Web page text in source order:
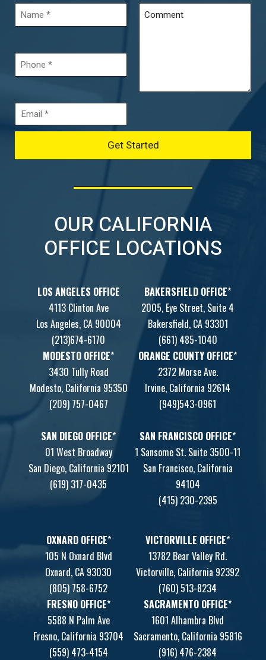
OUR CALIFORNIA
OFFICE LOCATIONS
LOS ANGELES OFFICE
4113 Clinton Ave
Los Angeles, CA 90004
(213)674-6170
BAKERSFIELD OFFICE*
2005, Eye Street, Suite 4
Bakersfield, CA 93301
(661) 485-1040
MODESTO OFFICE*
3430 Tully Road
Modesto, California 95350
(209) 757-0467
ORANGE COUNTY OFFICE*
2372 Morse Ave.
Irvine, California 92614
(949)543-0961
SAN DIEGO OFFICE*
01 West Broadway
San Diego, California 92101
(619) 317-0435
SAN FRANCISCO OFFICE*
1 Sansome St. Suite 3500-11
San Francisco, California
94104
(415) 230-2395
OXNARD OFFICE*
105 N Oxnard Blvd
Oxnard, CA 93030
(805) 758-6752
VICTORVILLE OFFICE*
13782 Bear Valley Rd.
Victorville, California 92392
(760) 513-8234
FRESNO OFFICE*
5588 N Palm Ave
Fresno, California 93704
(559) 473-4154
SACRAMENTO OFFICE*
1601 Alhambra Blvd
Sacramento, California 95816
(916) 476-2384